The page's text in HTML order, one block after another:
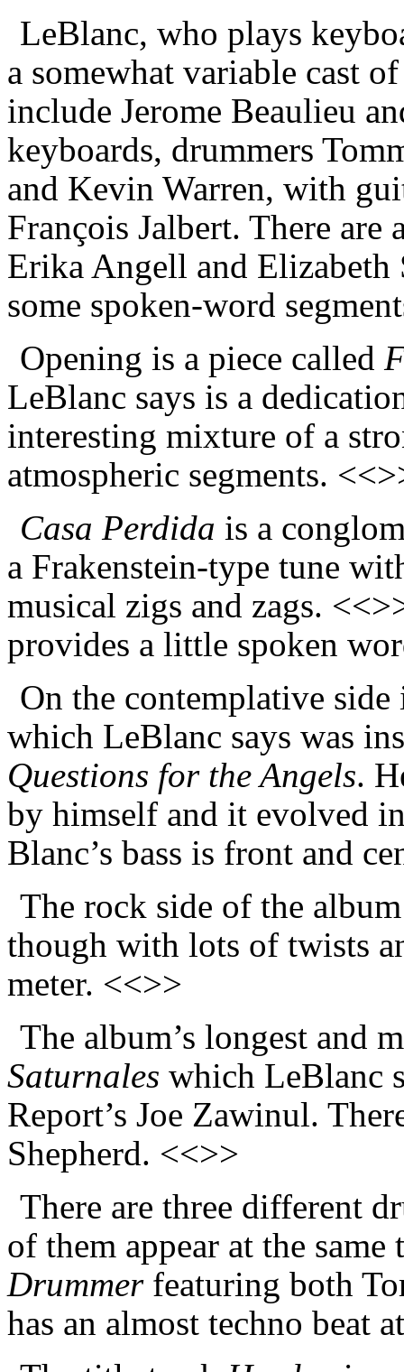
LeBlanc, who plays
a somewhat variable cast
include Jerome Beaulieu
keyboards, drummers
and Kevin Warren, with
François Jalbert. There are
Erika Angell and
some spoken-word
Opening is a piece called
LeBlanc says is a
interesting mixture of a
atmospheric segments.
Casa Perdida is a
a Frakenstein-type tune
musical zigs and zags.
provides a little spoken
On the contemplative
which LeBlanc says was
Questions for the Angels.
by himself and it evolved
Blanc’s bass is front and
The rock side of the
though with lots of twists
meter. <<>>
The album’s longest and
Saturnales which LeBlanc
Report’s Joe Zawinul.
Shepherd. <<>>
There are three different
of them appear at the
Drummerfeaturing both
has an almost techno beat